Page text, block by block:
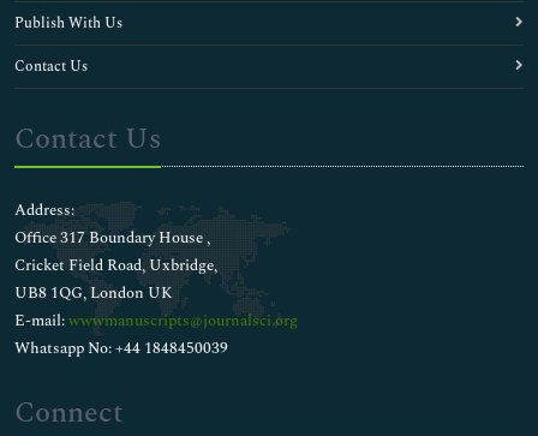
Publish With Us
Contact Us
Contact Us
Address:
Office 317 Boundary House ,
Cricket Field Road, Uxbridge,
UB8 1QG, London UK
E-mail:wwwmanuscripts@journalsci.org
Whatsapp No: +44 1848450039
Connect